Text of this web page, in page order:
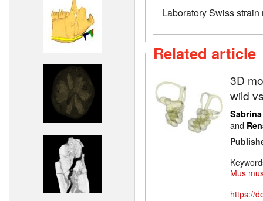
Laboratory Swiss
Related article
3D
wild
and
Mus
https://